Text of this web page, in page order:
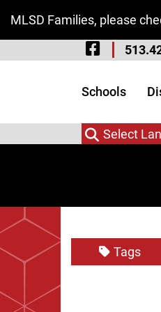
MLSD Families, please
Visit
Visit
Schools
Select
Tags